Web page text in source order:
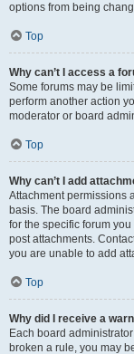
options from being
Top
Why can’t I access a
Some forums may be
perform another action
moderator or board
Top
Why can’t I add
Attachment permissions
basis. The board
for the specific forum
post attachments.
you are unable to add
Top
Why did I receive a
Each board
broken a rule, you may